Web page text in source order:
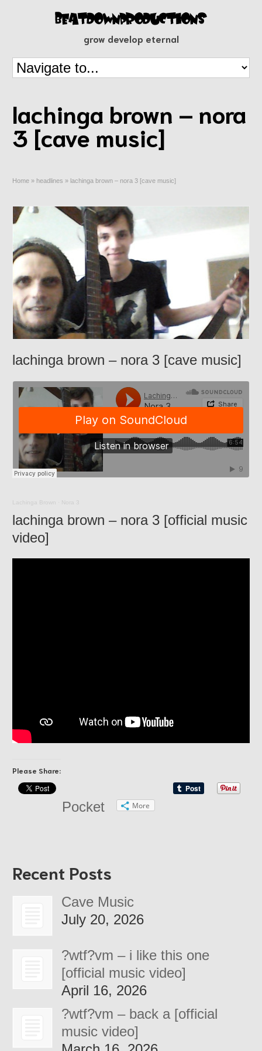
grow develop eternal
lachinga brown – nora
3 [cave music]
Home » headlines » lachinga brown – nora 3 [cave music]
lachinga brown – nora 3 [cave music]
Lachinga Brown Nora 3
lachinga brown – nora 3 [official music
video]
Please Share:
Pocket More
Recent Posts
Cave Music
July 20, 2026
?wtf?vm – i like this one
[official music video]
April 16, 2026
?wtf?vm – back a [official
music video]